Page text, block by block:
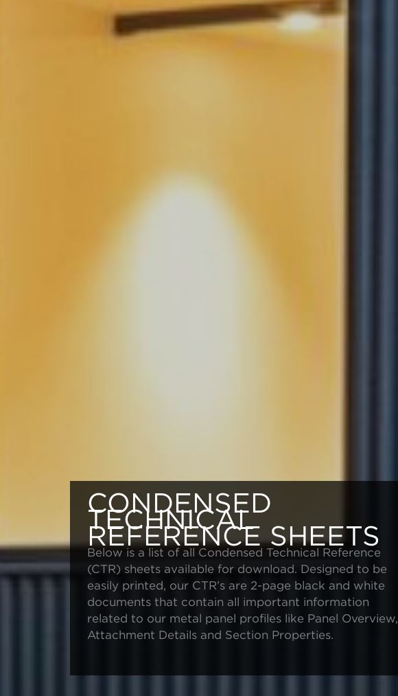
CONDENSED
TECHNICAL
REFERENCE SHEETS
Below is a list of all Condensed Technical Reference
(CTR) sheets available for download. Designed to be
easily printed, our CTR’s are 2-page black and white
documents that contain all important information
related to our metal panel profiles like Panel Overview,
Attachment Details and Section Properties.